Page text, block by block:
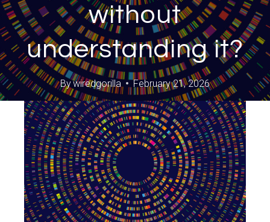
without
understanding it?
Bywiredgorilla February 21, 2026